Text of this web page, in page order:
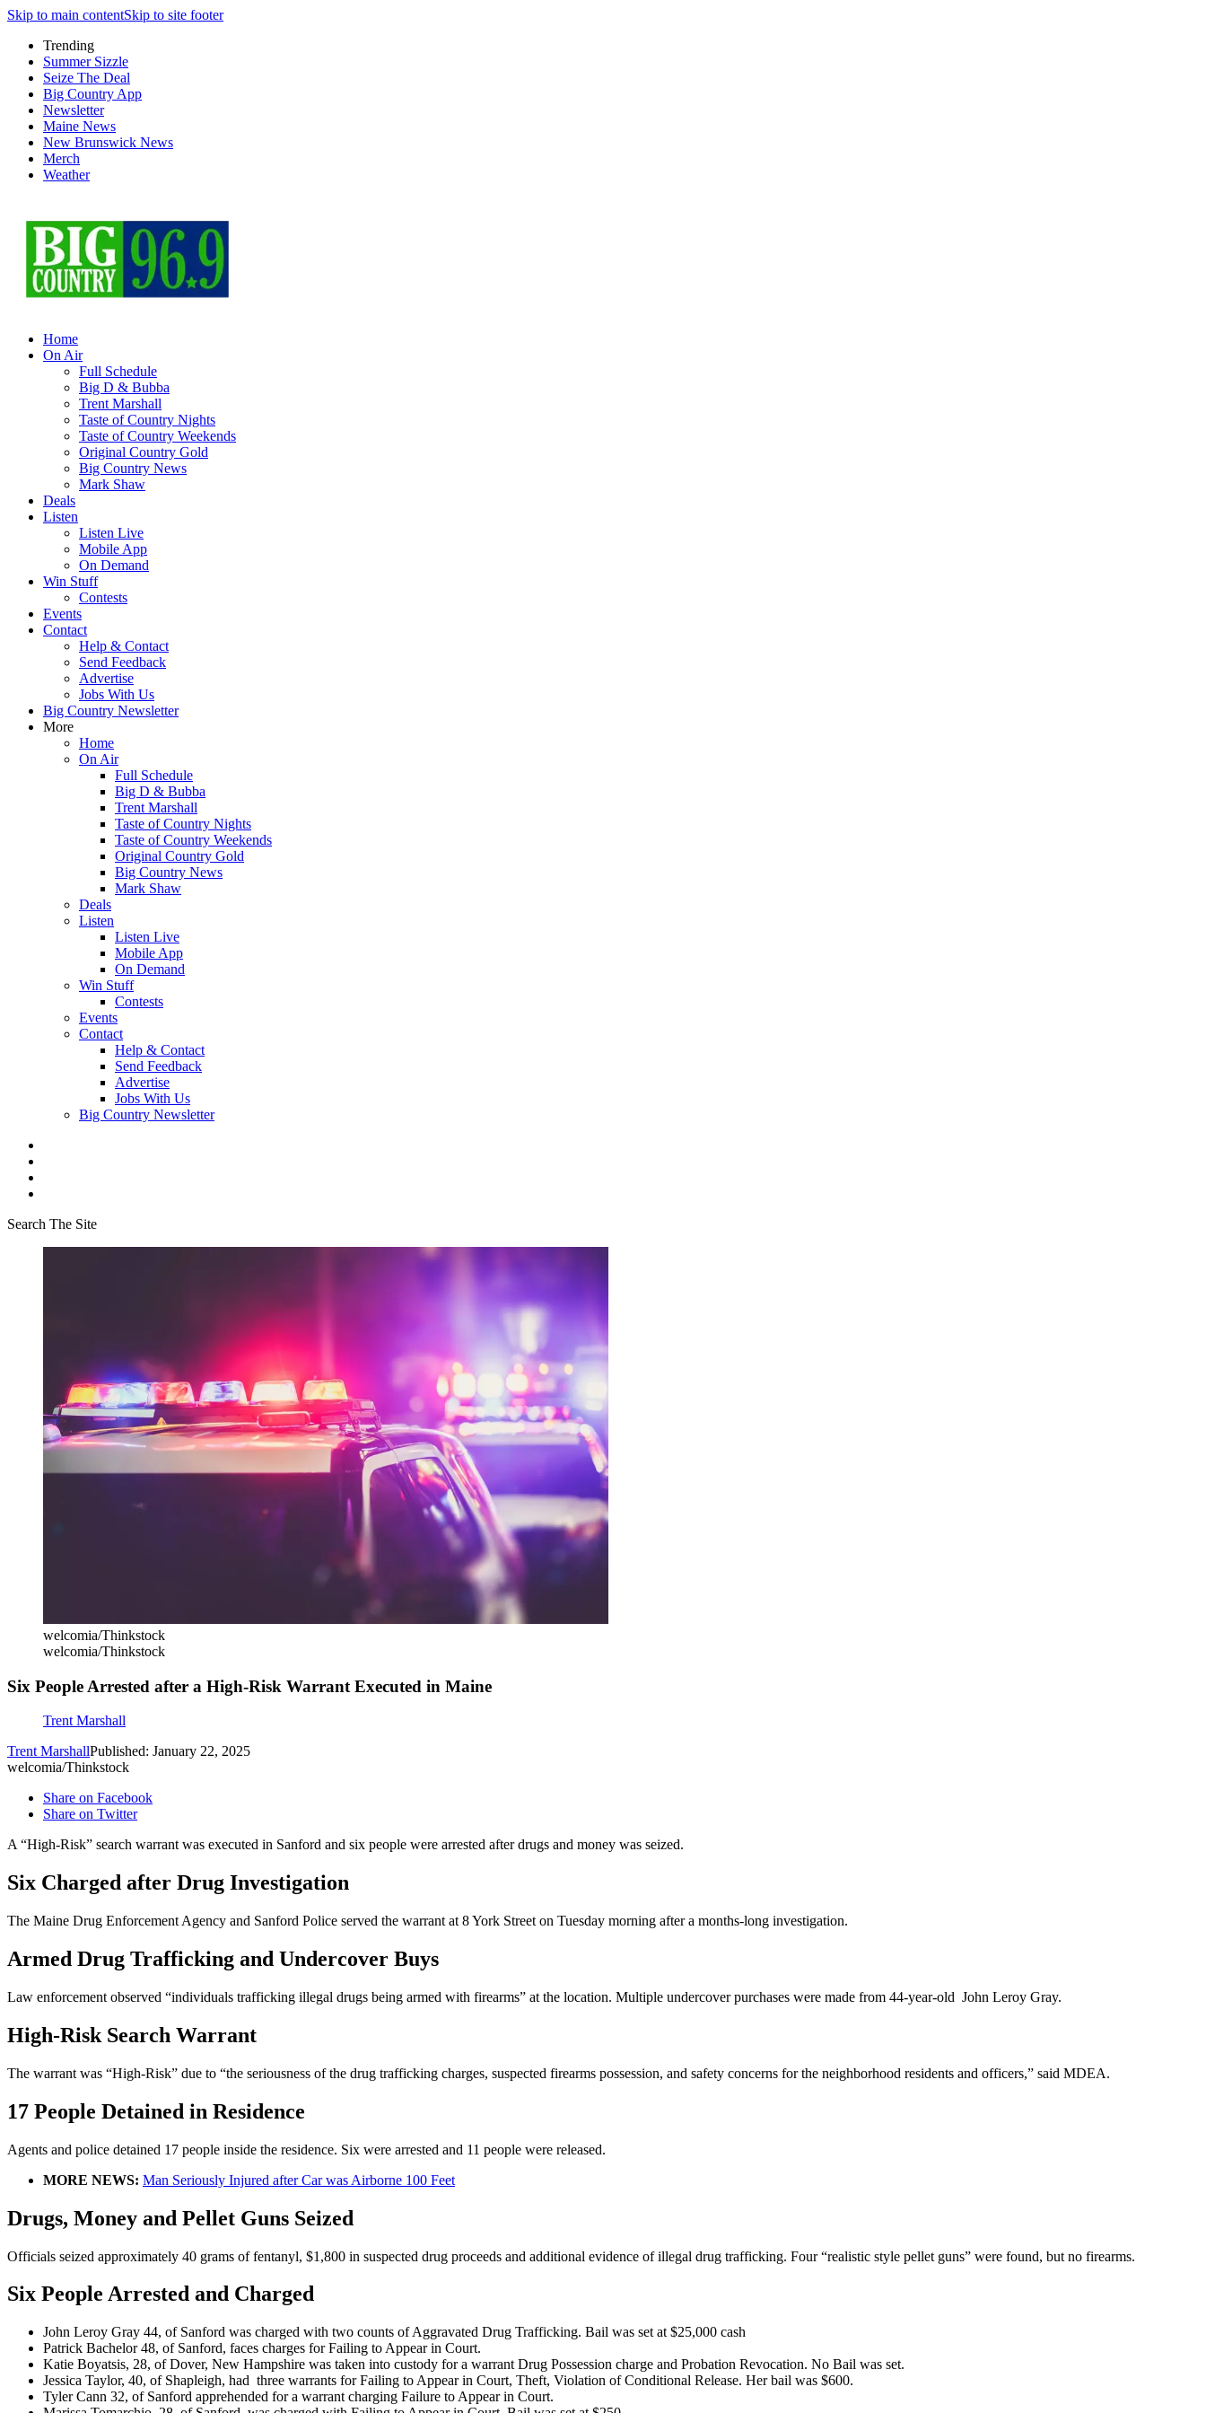
Skip to main contentSkip to site footer
Trending
Summer Sizzle
Seize The Deal
Big Country App
Newsletter
Maine News
New Brunswick News
Merch
Weather
Home
On Air
Full Schedule
Big D & Bubba
Trent Marshall
Taste of Country Nights
Taste of Country Weekends
Original Country Gold
Big Country News
Mark Shaw
Deals
Listen
Listen Live
Mobile App
On Demand
Win Stuff
Contests
Events
Contact
Help & Contact
Send Feedback
Advertise
Jobs With Us
Big Country Newsletter
More
Home
On Air
Full Schedule
Big D & Bubba
Trent Marshall
Taste of Country Nights
Taste of Country Weekends
Original Country Gold
Big Country News
Mark Shaw
Deals
Listen
Listen Live
Mobile App
On Demand
Win Stuff
Contests
Events
Contact
Help & Contact
Send Feedback
Advertise
Jobs With Us
Big Country Newsletter
Search The Site
welcomia/Thinkstock
welcomia/Thinkstock
Six People Arrested after a High-Risk Warrant Executed in Maine
Trent Marshall
Trent MarshallPublished: January 22, 2025
welcomia/Thinkstock
Share on Facebook
Share on Twitter
A “High-Risk” search warrant was executed in Sanford and six people were arrested after drugs and money was seized.
Six Charged after Drug Investigation
The Maine Drug Enforcement Agency and Sanford Police served the warrant at 8 York Street on Tuesday morning after a months-long investigation.
Armed Drug Trafficking and Undercover Buys
Law enforcement observed “individuals trafficking illegal drugs being armed with firearms” at the location. Multiple undercover purchases were made from 44-year-old John Leroy Gray.
High-Risk Search Warrant
The warrant was “High-Risk” due to “the seriousness of the drug trafficking charges, suspected firearms possession, and safety concerns for the neighborhood residents and officers,” said MDEA.
17 People Detained in Residence
Agents and police detained 17 people inside the residence. Six were arrested and 11 people were released.
MORE NEWS: Man Seriously Injured after Car was Airborne 100 Feet
Drugs, Money and Pellet Guns Seized
Officials seized approximately 40 grams of fentanyl, $1,800 in suspected drug proceeds and additional evidence of illegal drug trafficking. Four “realistic style pellet guns” were found, but no firearms.
Six People Arrested and Charged
John Leroy Gray 44, of Sanford was charged with two counts of Aggravated Drug Trafficking. Bail was set at $25,000 cash
Patrick Bachelor 48, of Sanford, faces charges for Failing to Appear in Court.
Katie Boyatsis, 28, of Dover, New Hampshire was taken into custody for a warrant Drug Possession charge and Probation Revocation. No Bail was set.
Jessica Taylor, 40, of Shapleigh, had three warrants for Failing to Appear in Court, Theft, Violation of Conditional Release. Her bail was $600.
Tyler Cann 32, of Sanford apprehended for a warrant charging Failure to Appear in Court.